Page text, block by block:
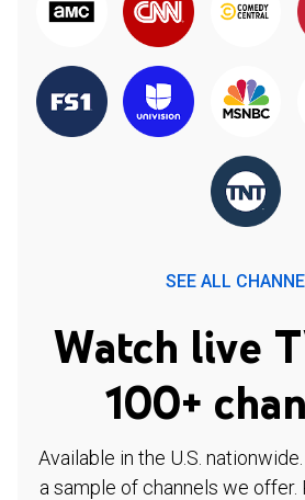
SEE ALL
Watch live
100+
Available in the U.S.
a sample of channels we